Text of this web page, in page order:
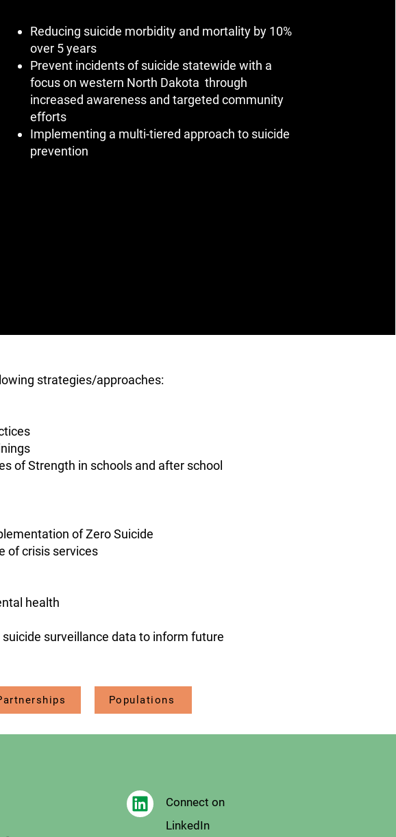
Reducing suicide morbidity and mortality by 10%
over 5 years
Prevent incidents of suicide statewide with a
focus on western North Dakota through
increased awareness and targeted community
efforts
Implementing a multi-tiered approach to suicide
prevention
strategies/approaches:
of Strength in schools and after school
of Zero Suicide
of crisis services
health
surveillance data to inform future
Populations
Connect on
LinkedIn